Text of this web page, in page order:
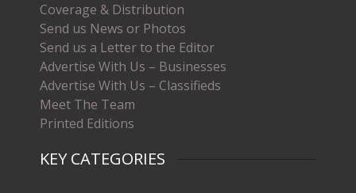
Coverage & Distribution
Send us News or Photos
Send us a Letter to the Editor
Advertise With Us – Businesses
Advertise With Us – Classifieds
Meet The Team
Printed Editions
KEY CATEGORIES